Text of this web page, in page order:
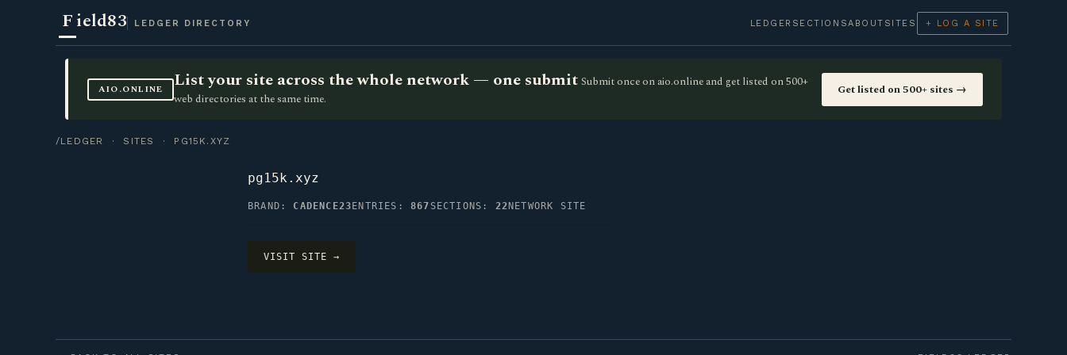
Field83 LEDGER DIRECTORY LEDGER SECTIONSABOUT SITES + LOG A SITE
AIO.ONLINE List your site across the whole network — one submit Submit once on aio.online and get listed on 500+
web directories at the same time.
Get listed on 500+ sites →
/LEDGER · SITES · PG15K.XYZ
pg15k.xyz
BRAND: CADENCE23 ENTRIES:867 SECTIONS: 22 NETWORK SITE
VISIT SITE →